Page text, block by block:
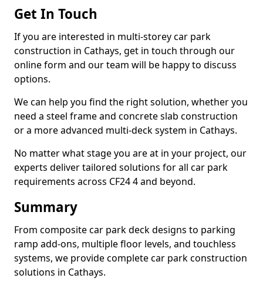
Get In Touch
If you are interested in multi-storey car park
construction in Cathays, get in touch through our
online form and our team will be happy to discuss
options.
We can help you find the right solution, whether you
need a steel frame and concrete slab construction
or a more advanced multi-deck system in Cathays.
No matter what stage you are at in your project, our
experts deliver tailored solutions for all car park
requirements across CF24 4 and beyond.
Summary
From composite car park deck designs to parking
ramp add-ons, multiple floor levels, and touchless
systems, we provide complete car park construction
solutions in Cathays.